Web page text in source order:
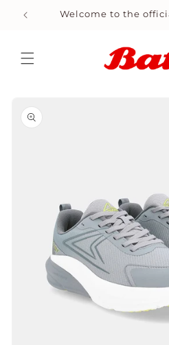
Skip to
content
Welcome to the
product
information